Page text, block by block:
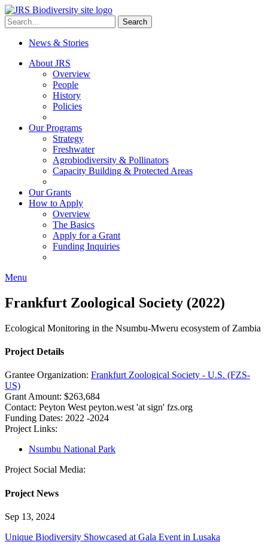
Skip
to
content
Search
for:
Search
News & Stories
About JRS
Overview
People
History
Policies
Our Programs
Strategy
Freshwater
Agrobiodiversity & Pollinators
Capacity Building & Protected Areas
Our Grants
How to Apply
Overview
The Basics
Apply for a Grant
Funding Inquiries
Menu
Frankfurt Zoological Society (2022)
Ecological Monitoring in the Nsumbu-Mweru ecosystem of Zambia
Project Details
Grantee Organization: Frankfurt Zoological Society - U.S. (FZS-
US)
Grant Amount: $263,684
Contact: Peyton West peyton.west 'at sign' fzs.org
Funding Dates: 2022 -2024
Project Links:
Nsumbu National Park
Project Social Media:
Project News
Sep 13, 2024
Unique Biodiversity Showcased at Gala Event in Lusaka